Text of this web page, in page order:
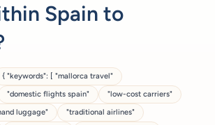
Spain to
{ "keywords": [ "mallorca travel"
"domestic flights spain"
"low-cost carriers"
luggage"
"traditional airlines"